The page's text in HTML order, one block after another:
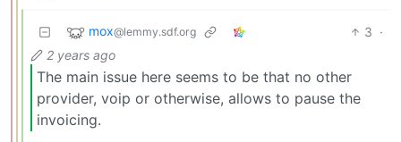
mox@lemmy.sdf.org 3 ·
2 years ago
The main issue here seems to be that no other
provider, voip or otherwise, allows to pause the
invoicing.